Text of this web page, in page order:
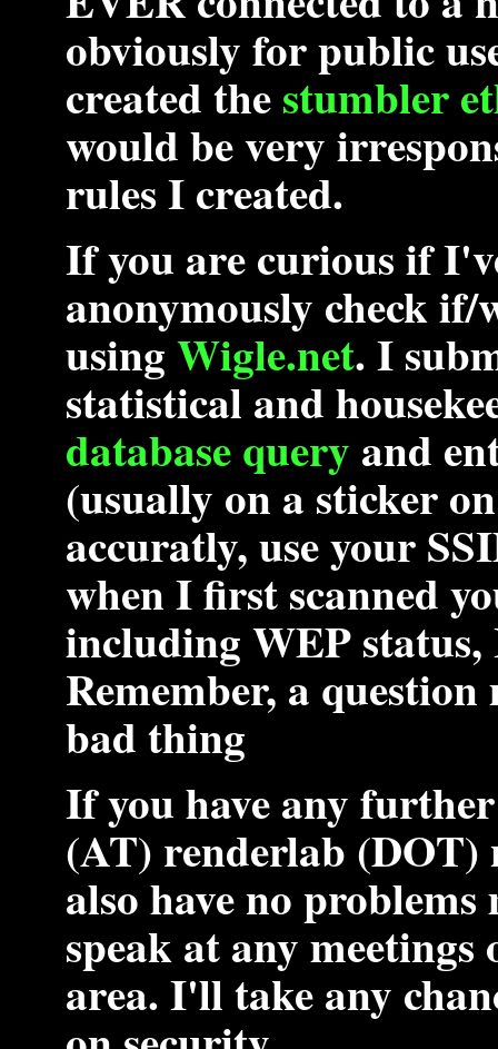
obviously for public
created thestumbler
would be very
rules I created.
If you are curious if
anonymously check if/
usingWigle.net. I
statistical and
database query and
(usually on a sticker
accuratly, use your
when I first scanned
including WEP status,
Remember, a
bad thing
If you have any
(AT) renderlab (DOT)
also have no
speak at any
area. I'll take any